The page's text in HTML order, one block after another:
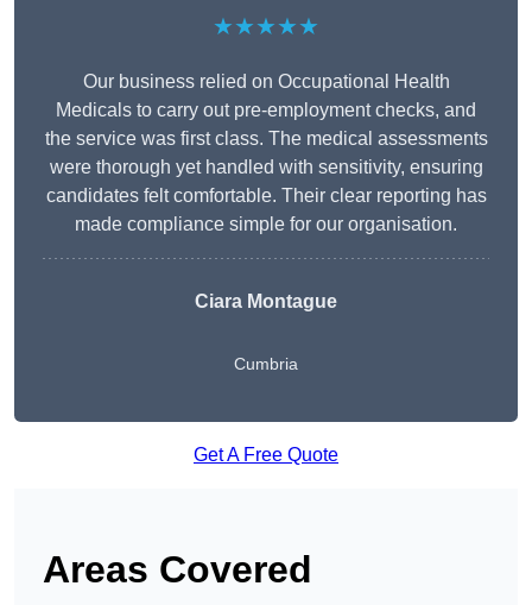
★★★★★
Our business relied on Occupational Health
Medicals to carry out pre-employment checks, and
the service was first class. The medical assessments
were thorough yet handled with sensitivity, ensuring
candidates felt comfortable. Their clear reporting has
made compliance simple for our organisation.
Ciara Montague
Cumbria
Get A Free Quote
Areas Covered